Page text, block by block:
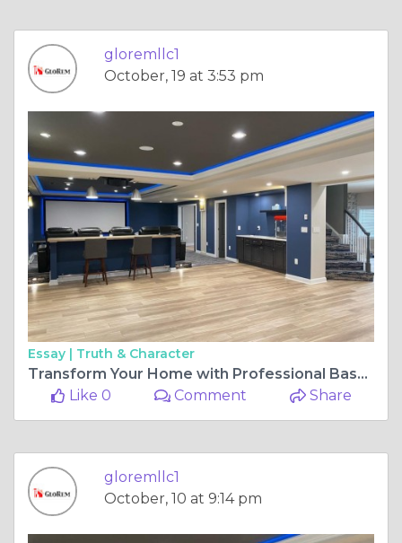
gloremllc1
October, 19 at 3:53 pm
Essay | Truth & Character
Transform Your Home with Professional Basement Remodeling: Unlocking New Potential Below
Like 0
Comment Share
gloremllc1
October, 10 at 9:14 pm